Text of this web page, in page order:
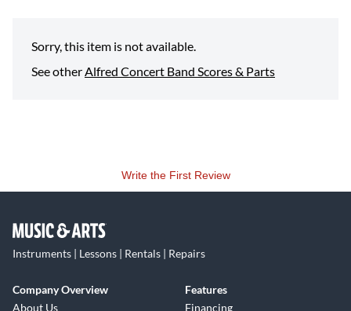
Sorry, this item is not available.
See otherAlfred Concert Band Scores & Parts
Write the First Review
Instruments | Lessons | Rentals | Repairs
Company Overview
About Us
Features
Financing